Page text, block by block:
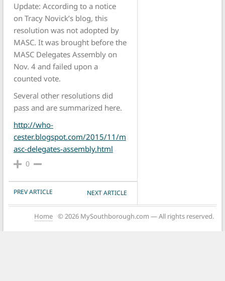
Update: According to a notice
on Tracy Novick’s blog, this
resolution was not adopted by
MASC. It was brought before the
MASC Delegates Assembly on
Nov. 4 and failed upon a
counted vote.
Several other resolutions did
pass and are summarized here.
http://who-
cester.blogspot.com/2015/11/m
asc-delegates-assembly.html
0
POST NAVIGATION
PREV ARTICLE NEXT ARTICLE
Home © 2026 MySouthborough.com — All rights reserved.